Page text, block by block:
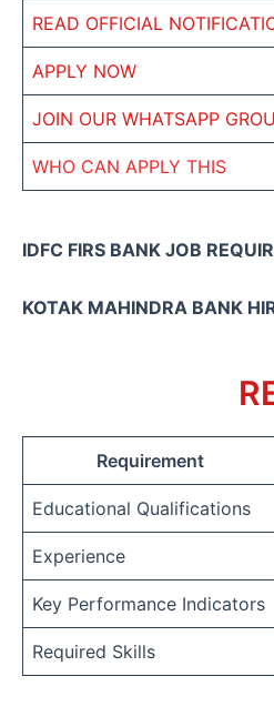
READ OFFICIAL
APPLY NOW
JOIN OUR WHATSAPP
WHO CAN APPLY THIS
IDFC FIRS BANK JOB
KOTAK MAHINDRA
Requirement
Educational Qualifications
Experience
Key Performance Indicators
Required Skills